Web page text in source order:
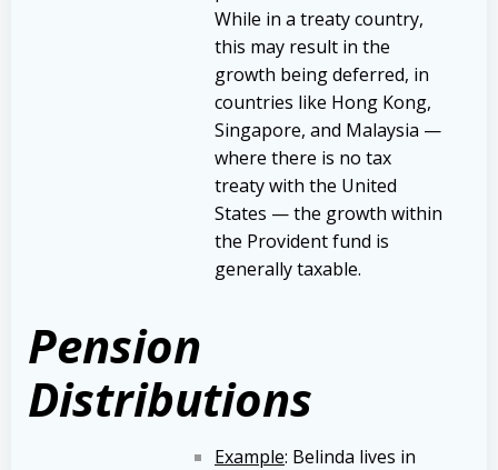
While in a treaty country,
this may result in the
growth being deferred, in
countries like Hong Kong,
Singapore, and Malaysia —
where there is no tax
treaty with the United
States — the growth within
the Provident fund is
generally taxable.
Pension
Distributions
Example: Belinda lives in